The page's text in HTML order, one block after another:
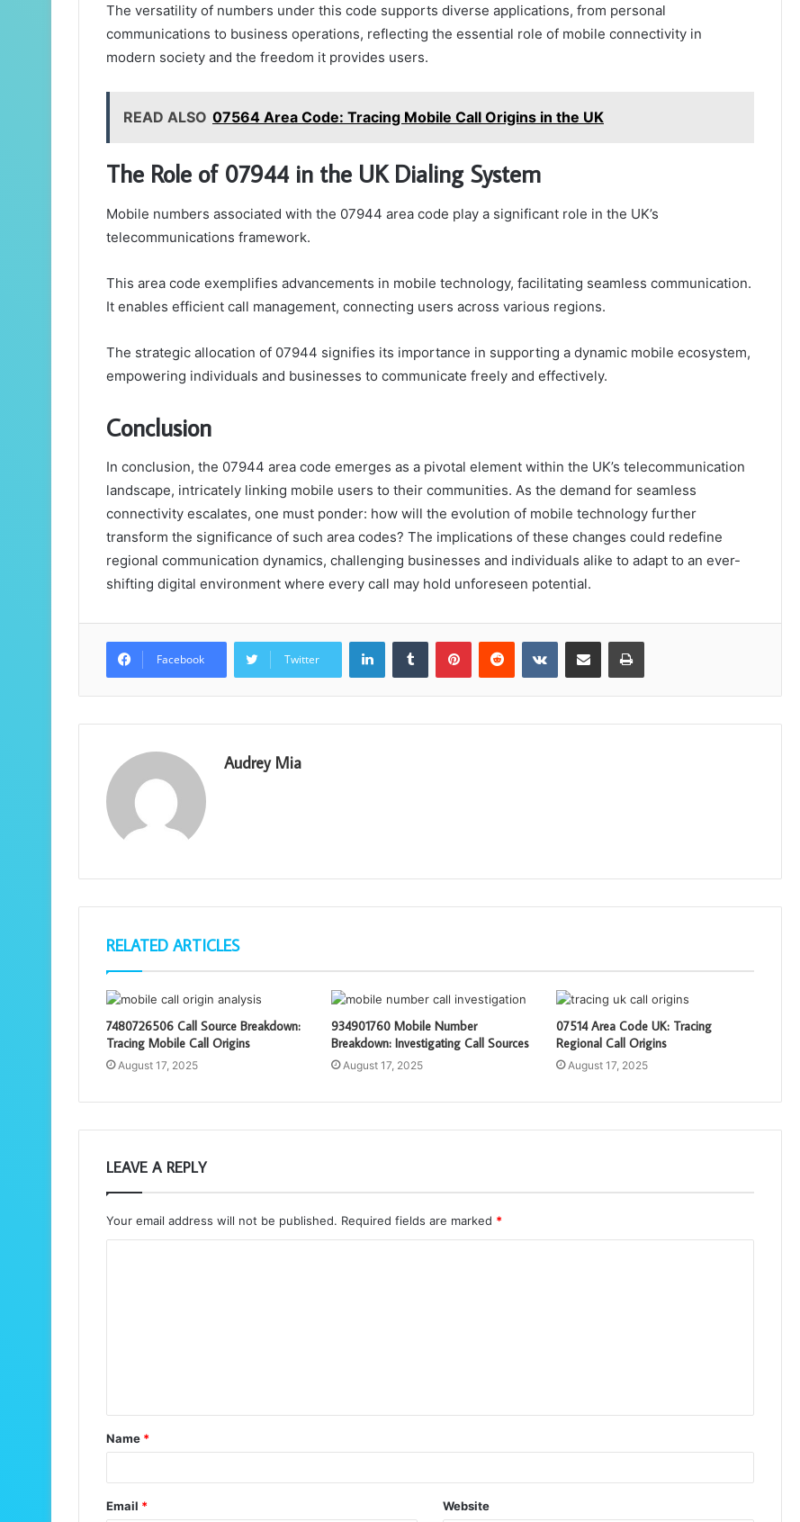
The versatility of numbers under this code supports diverse applications, from personal
communications to business operations, reflecting the essential role of mobile connectivity in
modern society and the freedom it provides users.
READ ALSO 07564 Area Code: Tracing Mobile Call Origins in the UK
The Role of 07944 in the UK Dialing System
Mobile numbers associated with the 07944 area code play a significant role in the UK’s
telecommunications framework.
This area code exemplifies advancements in mobile technology, facilitating seamless communication.
It enables efficient call management, connecting users across various regions.
The strategic allocation of 07944 signifies its importance in supporting a dynamic mobile ecosystem,
empowering individuals and businesses to communicate freely and effectively.
Conclusion
In conclusion, the 07944 area code emerges as a pivotal element within the UK’s telecommunication
landscape, intricately linking mobile users to their communities. As the demand for seamless
connectivity escalates, one must ponder: how will the evolution of mobile technology further
transform the significance of such area codes? The implications of these changes could redefine
regional communication dynamics, challenging businesses and individuals alike to adapt to an ever-
shifting digital environment where every call may hold unforeseen potential.
Facebook Twitter
LinkedInTumblr PinterestReddit VKontakteShare via Email Print
Audrey Mia
RELATED ARTICLES
7480726506 Call Source Breakdown:
Tracing Mobile Call Origins
August 17, 2025
934901760 Mobile Number
Breakdown: Investigating Call Sources
August 17, 2025
07514 Area Code UK: Tracing
Regional Call Origins
August 17, 2025
LEAVE A REPLY
Your email address will not be published. Required fields are marked *
t
*
Name *
Email * Website